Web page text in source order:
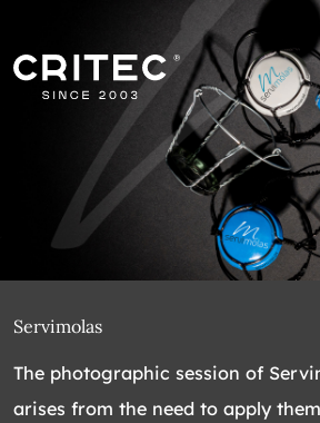
Servimolas
The photographic session of
arises from the need to apply